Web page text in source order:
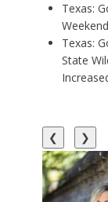
Texas:
Texas:
State
❮
❯